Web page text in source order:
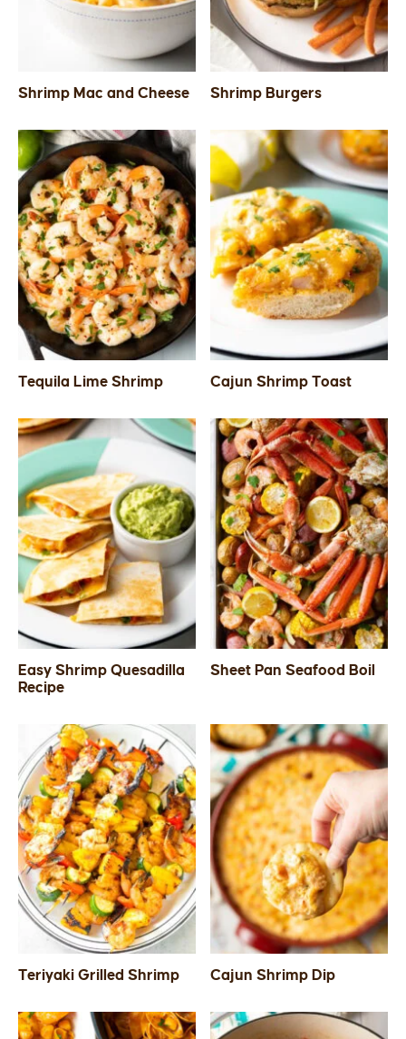
Shrimp Mac and Cheese Shrimp Burgers
Tequila Lime Shrimp Cajun Shrimp Toast
Easy Shrimp Quesadilla
Recipe
Sheet Pan Seafood Boil
Teriyaki Grilled Shrimp Cajun Shrimp Dip